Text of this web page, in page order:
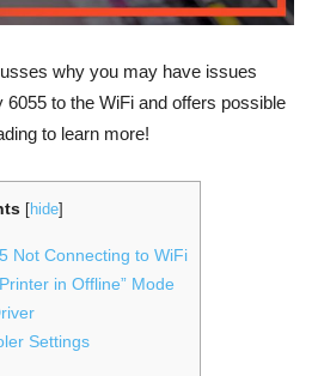
why you may have issues
to the WiFi and offers possible
to learn more!
[hide]
Not Connecting to WiFi
in Offline” Mode
Settings